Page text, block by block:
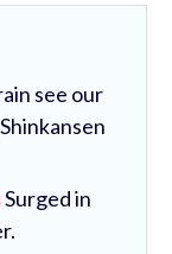
see our
Surged in